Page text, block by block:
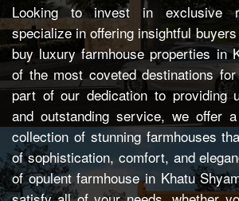
Looking to invest in exclusive
specialize in offering insightful
buy luxury farmhouse properties in
of the most coveted destinations
part of our dedication to providing
and outstanding service, we offer
collection of stunning farmhouses
of sophistication, comfort, and
of opulent farmhouse in Khatu